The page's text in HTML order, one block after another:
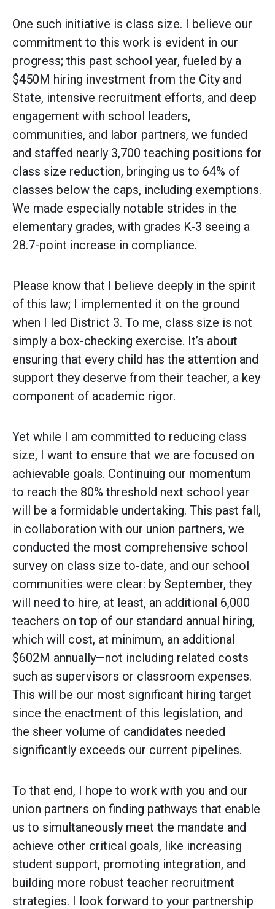
One such initiative is class size. I believe our
commitment to this work is evident in our
progress; this past school year, fueled by a
$450M hiring investment from the City and
State, intensive recruitment efforts, and deep
engagement with school leaders,
communities, and labor partners, we funded
and staffed nearly 3,700 teaching positions for
class size reduction, bringing us to 64% of
classes below the caps, including exemptions.
We made especially notable strides in the
elementary grades, with grades K-3 seeing a
28.7-point increase in compliance.
Please know that I believe deeply in the spirit
of this law; I implemented it on the ground
when I led District 3. To me, class size is not
simply a box-checking exercise. It’s about
ensuring that every child has the attention and
support they deserve from their teacher, a key
component of academic rigor.
Yet while I am committed to reducing class
size, I want to ensure that we are focused on
achievable goals. Continuing our momentum
to reach the 80% threshold next school year
will be a formidable undertaking. This past fall,
in collaboration with our union partners, we
conducted the most comprehensive school
survey on class size to-date, and our school
communities were clear: by September, they
will need to hire, at least, an additional 6,000
teachers on top of our standard annual hiring,
which will cost, at minimum, an additional
$602M annually—not including related costs
such as supervisors or classroom expenses.
This will be our most significant hiring target
since the enactment of this legislation, and
the sheer volume of candidates needed
significantly exceeds our current pipelines.
To that end, I hope to work with you and our
union partners on finding pathways that enable
us to simultaneously meet the mandate and
achieve other critical goals, like increasing
student support, promoting integration, and
building more robust teacher recruitment
strategies. I look forward to your partnership